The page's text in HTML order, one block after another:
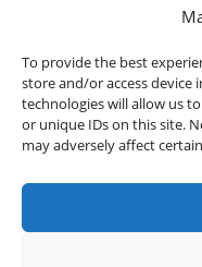
To provide the best
store and/or access
technologies will allow us
or unique IDs on this site.
may adversely affect
Welldales™